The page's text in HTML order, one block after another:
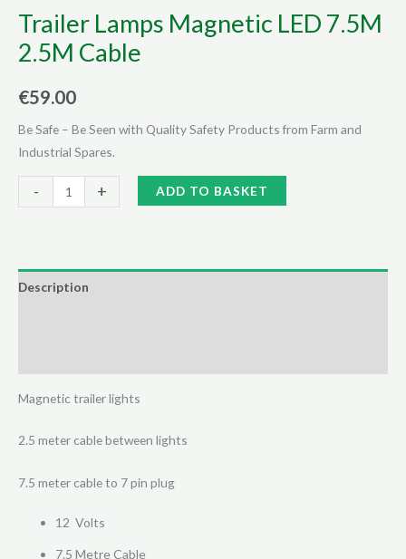
Trailer Lamps Magnetic LED 7.5M
2.5M Cable
€59.00
Be Safe – Be Seen with Quality Safety Products from Farm and
Industrial Spares.
-
Lamps
7.5M
+ ADD TO BASKET
Description
Magnetic trailer lights
2.5 meter cable between lights
7.5 meter cable to 7 pin plug
12 Volts
7.5 Metre Cable